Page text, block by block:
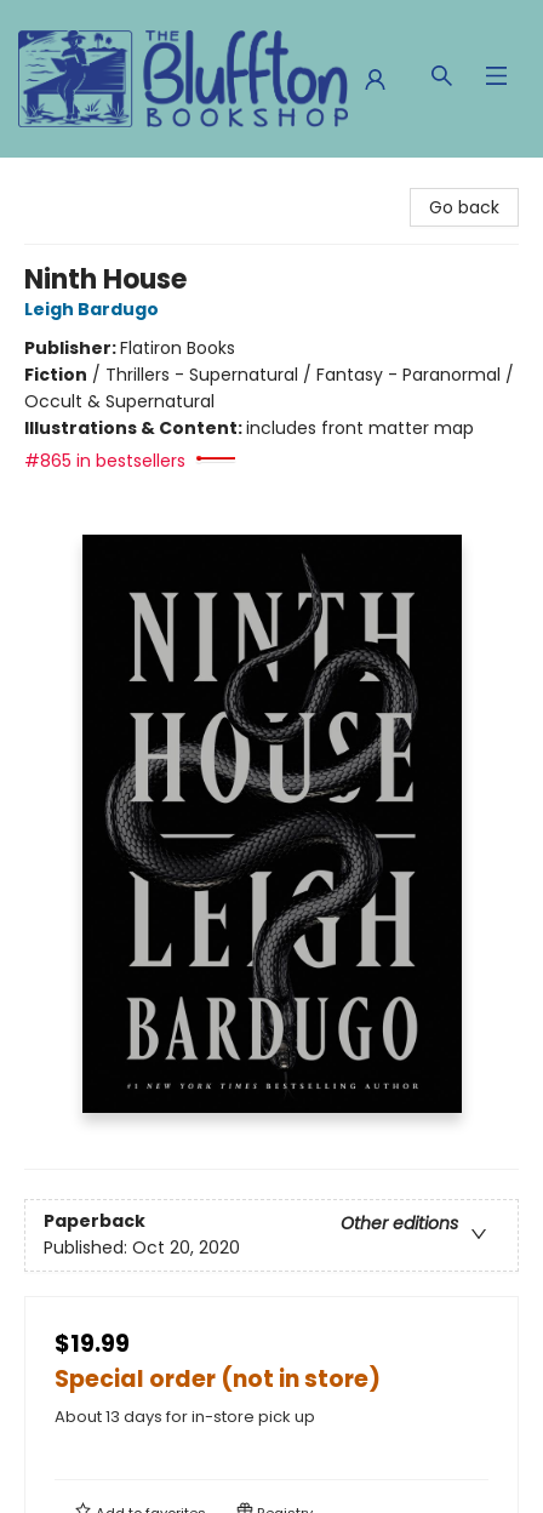
Go back
Ninth House
Leigh Bardugo
Publisher:Flatiron Books
Fiction / Thrillers - Supernatural / Fantasy - Paranormal /
Occult & Supernatural
Illustrations & Content:includes front matter map
#865 in bestsellers
Paperback
Other editions
Published: Oct 20, 2020
$19.99
Special order (not in store)
About 13 days for in-store pick up